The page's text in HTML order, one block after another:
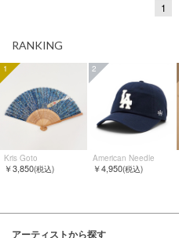
1
RANKING
1
Kris Goto
￥3,850(税込)
2
American Needle
￥4,950(税込)
アーティストから探す